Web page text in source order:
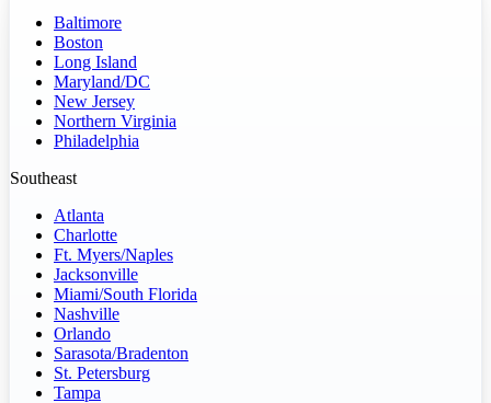
Baltimore
Boston
Long Island
Maryland/DC
New Jersey
Northern Virginia
Philadelphia
Southeast
Atlanta
Charlotte
Ft. Myers/Naples
Jacksonville
Miami/South Florida
Nashville
Orlando
Sarasota/Bradenton
St. Petersburg
Tampa